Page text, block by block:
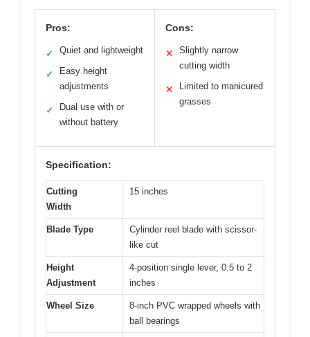
Pros:
✓ Quiet and lightweight
✓
Easy height
adjustments
✓
Dual use with or
without battery
Cons:
✕
Slightly narrow
cutting width
✕
Limited to manicured
grasses
Specification:
Cutting
Width
15 inches
Blade Type
Cylinder reel blade with scissor-
like cut
Height
Adjustment
4-position single lever, 0.5 to 2
inches
Wheel Size
8-inch PVC wrapped wheels with
ball bearings